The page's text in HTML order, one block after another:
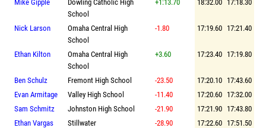
Mike Gipple
Dowling Catholic High
School
+1:13.70 18:32.00 17:18.30
Nick Larson
Omaha Central High
School
-1.80 17:19.60 17:21.40
Ethan Kilton
Omaha Central High
School
+3.60 17:23.40 17:19.80
Ben Schulz Fremont High School -23.50 17:20.10 17:43.60
Evan Armitage
Valley High School -11.40 17:20.60 17:32.00
Sam Schmitz
Johnston High School -21.90 17:21.90 17:43.80
Ethan Vargas
Stillwater -28.90 17:22.60 17:51.50